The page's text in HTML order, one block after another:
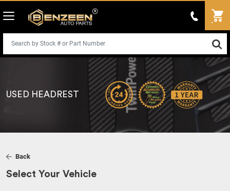
USED HEADREST
Back
Select Your Vehicle